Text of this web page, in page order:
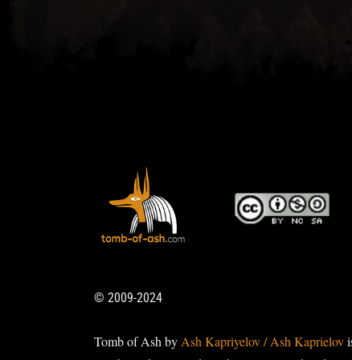
© 2009-2024
Tomb of Ash by Ash Kapriyelov / Ash Kaprielov